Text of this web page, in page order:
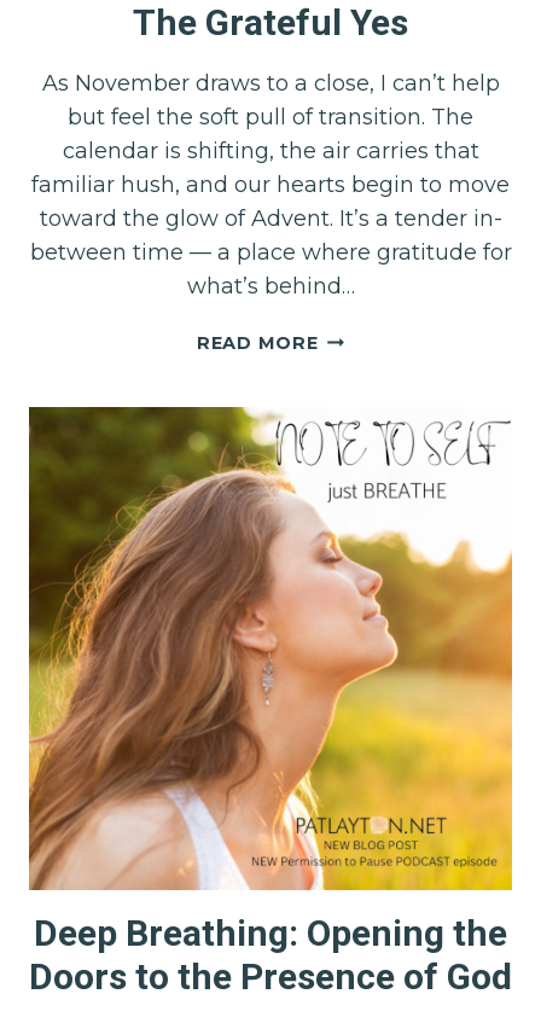
The Grateful Yes
As November draws to a close, I can’t help
but feel the soft pull of transition. The
calendar is shifting, the air carries that
familiar hush, and our hearts begin to move
toward the glow of Advent. It’s a tender in-
between time — a place where gratitude for
what’s behind…
READ MORETHE
Deep Breathing: Opening the
Doors to the Presence of God